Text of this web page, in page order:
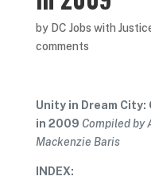
by DC Jobs with
comments
Unity in Dream
in 2009 Compiled by
Mackenzie Baris
INDEX: